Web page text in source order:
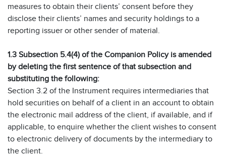
measures to obtain their clients’ consent before they
disclose their clients’ names and security holdings to a
reporting issuer or other sender of material.
1.3 Subsection 5.4(4) of the Companion Policy is amended
by deleting the first sentence of that subsection and
substituting the following:
Section 3.2 of the Instrument requires intermediaries that
hold securities on behalf of a client in an account to obtain
the electronic mail address of the client, if available, and if
applicable, to enquire whether the client wishes to consent
to electronic delivery of documents by the intermediary to
the client.